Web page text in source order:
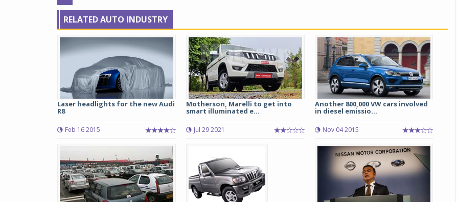
RELATED AUTO INDUSTRY
Laser headlights for the new Audi
R8
Feb 16 2015
Motherson, Marelli to get into
smart illuminated e...
Jul 29 2021
Another 800,000 VW cars involved
in diesel emissio...
Nov 04 2015